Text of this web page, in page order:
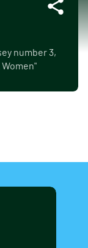
number 3,